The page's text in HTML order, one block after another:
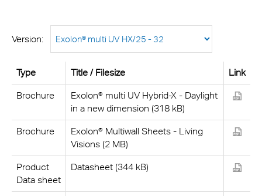
Version:
Type Title / Filesize Link
Brochure
Exolon® multi UV Hybrid-X - Daylight
in a new dimension (318 kB)
Brochure
Exolon® Multiwall Sheets - Living
Visions (2 MB)
Product
Data sheet
Datasheet (344 kB)